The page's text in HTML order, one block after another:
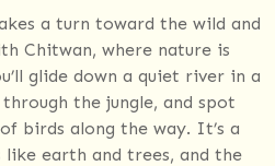
a turn toward the wild and
Chitwan, where nature is
glide down a quiet river in a
the jungle, and spot
birds along the way. It’s a
earth and trees, and the